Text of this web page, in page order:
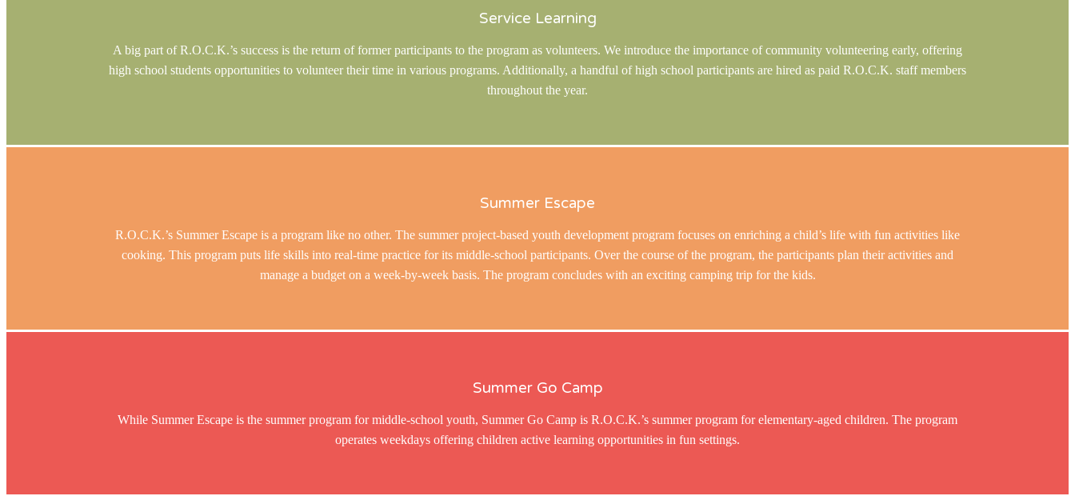
Service Learning
A big part of R.O.C.K.’s success is the return of former participants to the program as volunteers. We introduce the importance of community volunteering early, offering
high school students opportunities to volunteer their time in various programs. Additionally, a handful of high school participants are hired as paid R.O.C.K. staff members
throughout the year.
Summer Escape
R.O.C.K.’s Summer Escape is a program like no other. The summer project-based youth development program focuses on enriching a child’s life with fun activities like
cooking. This program puts life skills into real-time practice for its middle-school participants. Over the course of the program, the participants plan their activities and
manage a budget on a week-by-week basis. The program concludes with an exciting camping trip for the kids.
Summer Go Camp
While Summer Escape is the summer program for middle-school youth, Summer Go Camp is R.O.C.K.’s summer program for elementary-aged children. The program
operates weekdays offering children active learning opportunities in fun settings.